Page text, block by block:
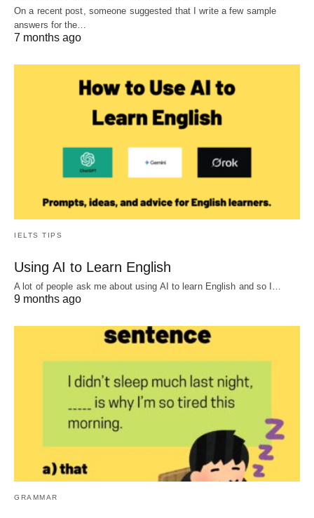
On a recent post, someone suggested that I write a few sample
answers for the…
7 months ago
IELTS TIPS
Using AI to Learn English
A lot of people ask me about using AI to learn English and so I…
9 months ago
GRAMMAR